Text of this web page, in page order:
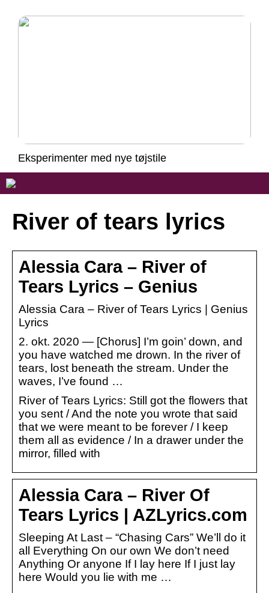
Eksperimenter med nye tøjstile
River of tears lyrics
Alessia Cara – River of
Tears Lyrics – Genius
Alessia Cara – River of Tears Lyrics | Genius
Lyrics
2. okt. 2020 — [Chorus] I’m goin’ down, and
you have watched me drown. In the river of
tears, lost beneath the stream. Under the
waves, I’ve found …
River of Tears Lyrics: Still got the flowers that
you sent / And the note you wrote that said
that we were meant to be forever / I keep
them all as evidence / In a drawer under the
mirror, filled with
Alessia Cara – River Of
Tears Lyrics | AZLyrics.com
Sleeping At Last – “Chasing Cars” We’ll do it
all Everything On our own We don’t need
Anything Or anyone If I lay here If I just lay
here Would you lie with me …